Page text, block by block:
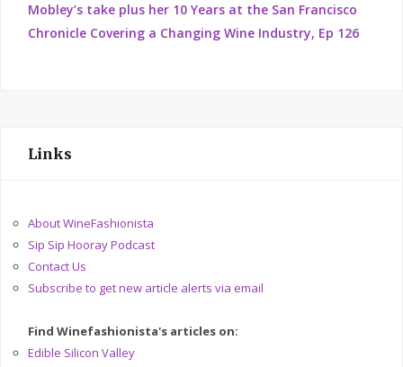
Mobley’s take plus her 10 Years at the San Francisco
Chronicle Covering a Changing Wine Industry, Ep 126
Links
About WineFashionista
Sip Sip Hooray Podcast
Contact Us
Subscribe to get new article alerts via email
Find Winefashionista's articles on:
Edible Silicon Valley